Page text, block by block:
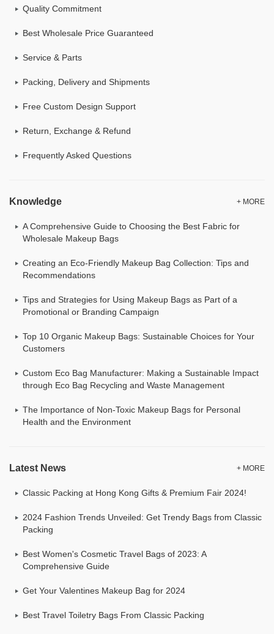
Quality Commitment
Best Wholesale Price Guaranteed
Service & Parts
Packing, Delivery and Shipments
Free Custom Design Support
Return, Exchange & Refund
Frequently Asked Questions
Knowledge + MORE
A Comprehensive Guide to Choosing the Best Fabric for
Wholesale Makeup Bags
Creating an Eco-Friendly Makeup Bag Collection: Tips and
Recommendations
Tips and Strategies for Using Makeup Bags as Part of a
Promotional or Branding Campaign
Top 10 Organic Makeup Bags: Sustainable Choices for Your
Customers
Custom Eco Bag Manufacturer: Making a Sustainable Impact
through Eco Bag Recycling and Waste Management
The Importance of Non-Toxic Makeup Bags for Personal
Health and the Environment
Latest News + MORE
Classic Packing at Hong Kong Gifts & Premium Fair 2024!
2024 Fashion Trends Unveiled: Get Trendy Bags from Classic
Packing
Best Women's Cosmetic Travel Bags of 2023: A
Comprehensive Guide
Get Your Valentines Makeup Bag for 2024
Best Travel Toiletry Bags From Classic Packing